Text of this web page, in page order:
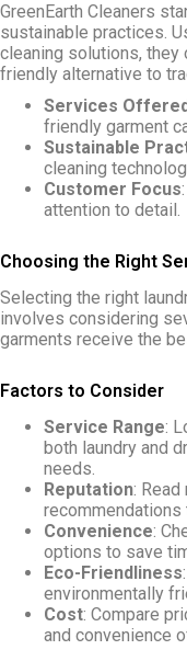
GreenEarth Cleaners
sustainable practices.
cleaning solutions,
friendly alternative to
Services
friendly garment
Sustainable
cleaning
Customer Focus
attention to detail.
Choosing the Right
Selecting the right
involves considering
garments receive the
Factors to Consider
Service Range:
both laundry and
needs.
Reputation:
Convenience:
options to save
Eco-Friendliness
environmentally
Cost: Compare
and convenience